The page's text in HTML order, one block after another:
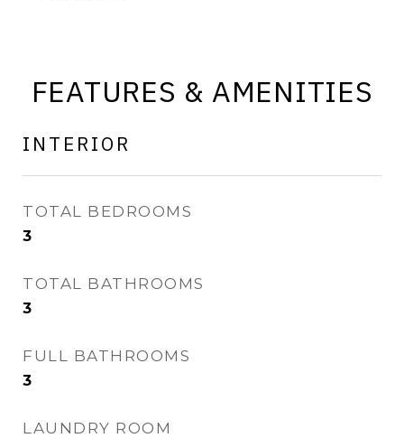
FEATURES & AMENITIES
INTERIOR
TOTAL BEDROOMS
3
TOTAL BATHROOMS
3
FULL BATHROOMS
3
LAUNDRY ROOM